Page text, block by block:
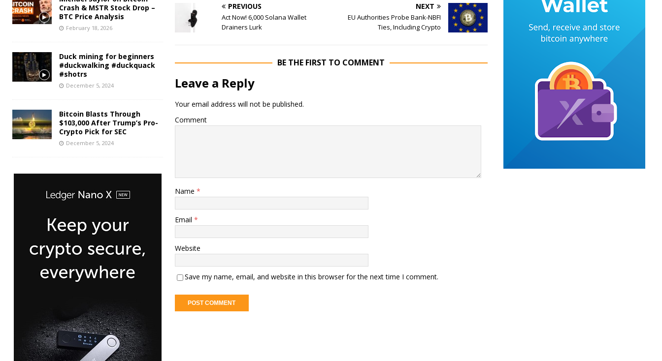
PREVIOUS
Act Now! 6,000 Solana Wallet
Drainers Lurk
NEXT
EU Authorities Probe Bank-NBFI
Ties, Including Crypto
BE THE FIRST TO COMMENT
Leave a Reply
Your email address will not be published.
Comment
Name *
Email *
Website
Save my name, email, and website in this browser for the next time I comment.
Crash & MSTR Stock Drop –
BTC Price Analysis
February 18, 2026
Duck mining for beginners
#duckwalking #duckquack
#shotrs
December 5, 2024
Bitcoin Blasts Through
$103,000 After Trump’s Pro-
Crypto Pick for SEC
December 5, 2024